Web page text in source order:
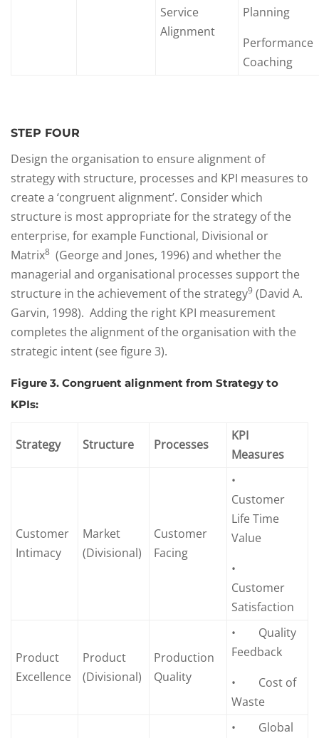
Service
Alignment
Planning
Performance
Coaching
STEP FOUR
Design the organisation to ensure alignment of
strategy with structure, processes and KPI measures to
create a ‘congruent alignment’. Consider which
structure is most appropriate for the strategy of the
enterprise, for example Functional, Divisional or
Matrix8 (George and Jones, 1996) and whether the
managerial and organisational processes support the
structure in the achievement of the strategy9 (David A.
Garvin, 1998). Adding the right KPI measurement
completes the alignment of the organisation with the
strategic intent (see figure 3).
Figure 3. Congruent alignment from Strategy to
KPIs:
Strategy Structure Processes
KPI
Measures
Customer
Intimacy
Market
(Divisional)
Customer
Facing
•
Customer
Life Time
Value
•
Customer
Satisfaction
Product
Excellence
Product
(Divisional)
Production
Quality
• Quality
Feedback
• Cost of
Waste
• Global